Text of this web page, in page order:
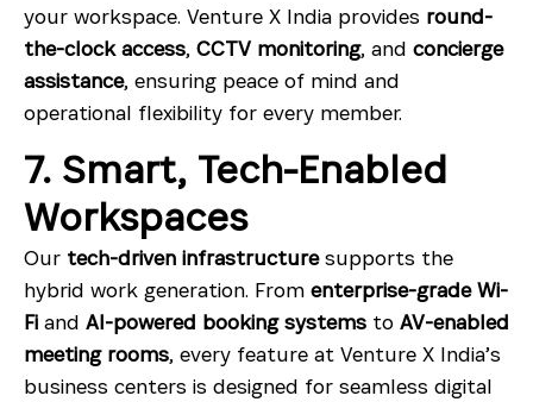
your workspace. Venture X India provides round-
the-clock access, CCTV monitoring, and concierge
assistance, ensuring peace of mind and
operational flexibility for every member.
7. Smart, Tech-Enabled
Workspaces
Our tech-driven infrastructuresupports the
hybrid work generation. From enterprise-grade Wi-
Fi and AI-powered booking systems to AV-enabled
meeting rooms, every feature at Venture X India’s
business centers is designed for seamless digital